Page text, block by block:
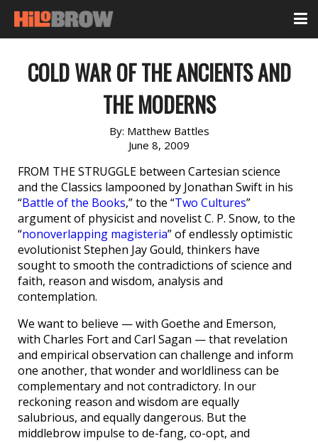
COLD WAR OF THE ANCIENTS AND
THE MODERNS
By: Matthew Battles
June 8, 2009
FROM THE STRUGGLE between Cartesian science
and the Classics lampooned by Jonathan Swift in his
“Battle of the Books,” to the “Two Cultures”
argument of physicist and novelist C. P. Snow, to the
“nonoverlapping magisteria” of endlessly optimistic
evolutionist Stephen Jay Gould, thinkers have
sought to smooth the contradictions of science and
faith, reason and wisdom, analysis and
contemplation.
We want to believe — with Goethe and Emerson,
with Charles Fort and Carl Sagan — that revelation
and empirical observation can challenge and inform
one another, that wonder and worldliness can be
complementary and not contradictory. In our
reckoning reason and wisdom are equally
salubrious, and equally dangerous. But the
middlebrow impulse to de-fang, co-opt, and